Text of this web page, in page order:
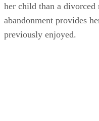
her child than a
abandonment provides
previously enjoyed.